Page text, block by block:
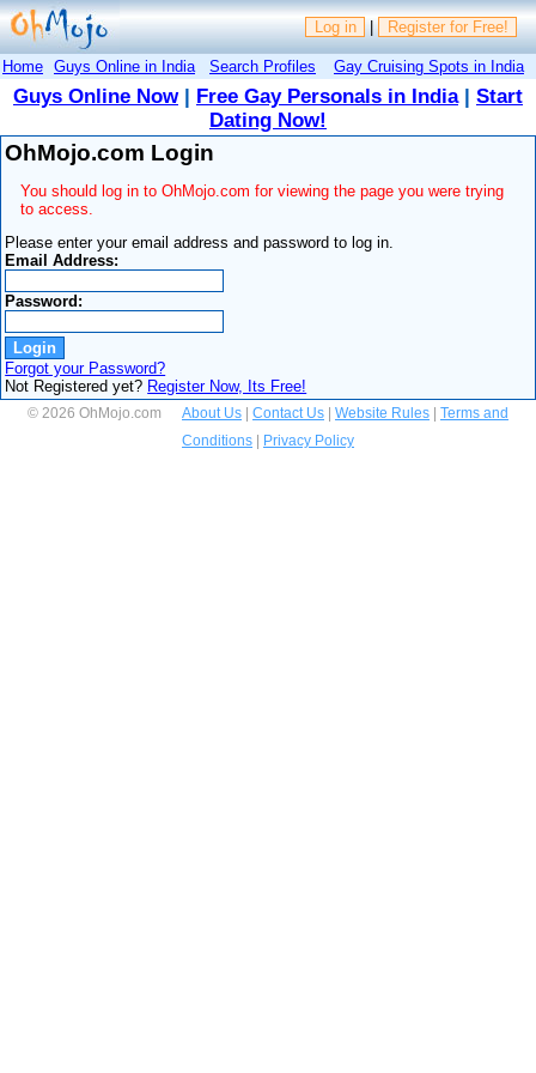
Log in | Register for Free!
Home Guys Online in India Search Profiles Gay Cruising Spots in India
Guys Online Now| Free Gay Personals in India| Start
Dating Now!
OhMojo.com Login
You should log in to OhMojo.com for viewing the page you were trying
to access.
Please enter your email address and password to log in.
Email Address:
Password:
Forgot your Password?
Not Registered yet? Register Now, Its Free!
© 2026 OhMojo.com About Us Contact Us Website Rules
Terms and
Conditions
Privacy Policy